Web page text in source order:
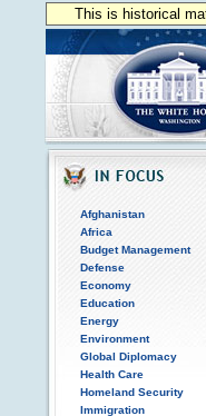
This is historical
Afghanistan
Africa
Budget Management
Defense
Economy
Education
Energy
Environment
Global Diplomacy
Health Care
Homeland Security
Immigration